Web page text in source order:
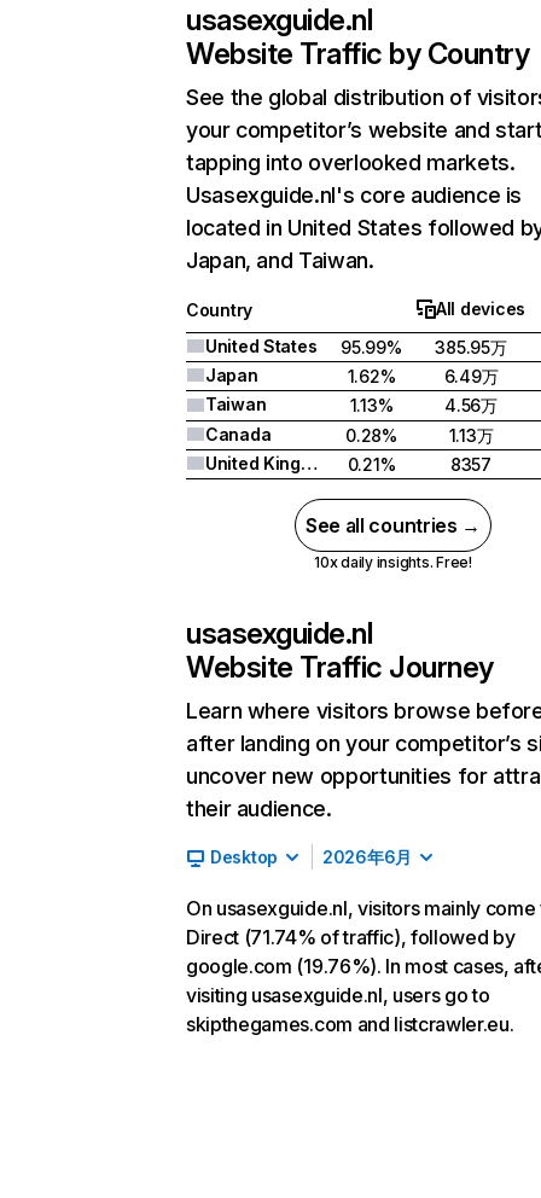
usasexguide.nl
Website Traffic by Country
See the global distribution of
your competitor’s website and
tapping into overlooked markets.
Usasexguide.nl's core audience is
located in United States followed
Japan, and Taiwan.
Country
All devices
United States
95.99%
385.95万
Japan
1.62%
6.49万
Taiwan
1.13%
4.56万
Canada
0.28%
1.13万
United Kingdom
0.21% 8357
See all countries →
10x daily insights. Free!
usasexguide.nl
Website Traffic Journey
Learn where visitors browse
after landing on your competitor’s
uncover new opportunities for
their audience.
Desktop 2026年6月
On usasexguide.nl, visitors mainly
Direct (71.74% of traffic), followed by
google.com (19.76%). In most cases,
visiting usasexguide.nl, users go to
skipthegames.com and listcrawler.eu.